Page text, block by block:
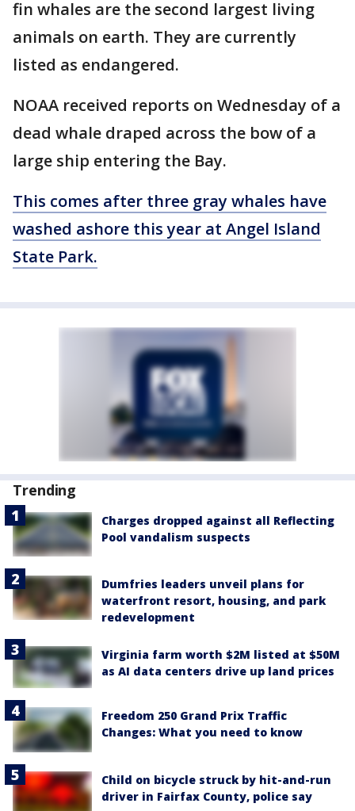
fin whales are the second largest living
animals on earth. They are currently
listed as endangered.
NOAA received reports on Wednesday of a
dead whale draped across the bow of a
large ship entering the Bay.
This comes after three gray whales have
washed ashore this year at Angel Island
State Park.
Trending
Charges dropped against all Reflecting
Pool vandalism suspects
Dumfries leaders unveil plans for
waterfront resort, housing, and park
redevelopment
Virginia farm worth $2M listed at $50M
as AI data centers drive up land prices
Freedom 250 Grand Prix Traffic
Changes: What you need to know
Child on bicycle struck by hit-and-run
driver in Fairfax County, police say